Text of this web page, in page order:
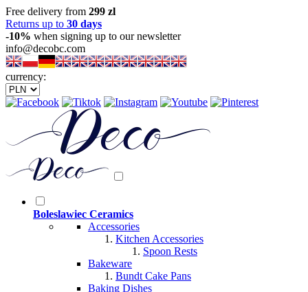
Free delivery from 299 zl
Returns up to 30 days
-10% when signing up to our newsletter
info@decobc.com
currency:
Boleslawiec Ceramics
Accessories
Kitchen Accessories
Spoon Rests
Bakeware
Bundt Cake Pans
Baking Dishes